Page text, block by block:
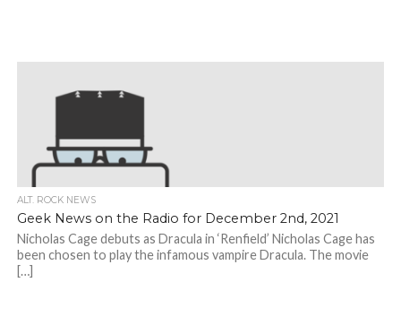
ALT. ROCK NEWS
Geek News on the Radio for December 2nd, 2021
Nicholas Cage debuts as Dracula in ‘Renfield’ Nicholas Cage has
been chosen to play the infamous vampire Dracula. The movie
[…]